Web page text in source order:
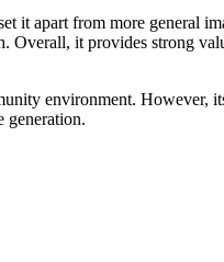
it apart from more general
Overall, it provides strong
environment. However,
generation.